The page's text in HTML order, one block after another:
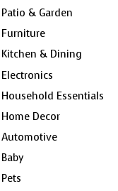
Patio & Garden
Furniture
Kitchen & Dining
Electronics
Household Essentials
Home Decor
Automotive
Baby
Pets